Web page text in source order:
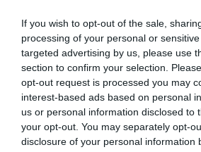
If you wish to opt-out of the sale,
processing of your personal or
targeted advertising by us, please use
section to confirm your selection.
opt-out request is processed you may
interest-based ads based on personal
us or personal information disclosed to
your opt-out. You may separately opt-
disclosure of your personal information
Map & Directions
View Map and
Road Directions